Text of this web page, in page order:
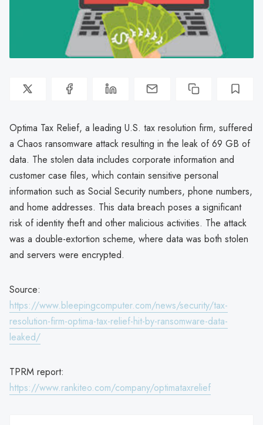
Optima Tax Relief, a leading U.S. tax resolution firm, suffered
a Chaos ransomware attack resulting in the leak of 69 GB of
data. The stolen data includes corporate information and
customer case files, which contain sensitive personal
information such as Social Security numbers, phone numbers,
and home addresses. This data breach poses a significant
risk of identity theft and other malicious activities. The attack
was a double-extortion scheme, where data was both stolen
and servers were encrypted.
Source:
https://www.bleepingcomputer.com/news/security/tax-
resolution-firm-optima-tax-relief-hit-by-ransomware-data-
leaked/
TPRM report:
https://www.rankiteo.com/company/optimataxrelief